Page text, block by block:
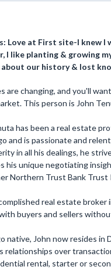
Love at First site-I knew I
I like planting & growing
about our history & lost
are changing, and you'll
This person is John
has been a real estate
and is passionate and
in all his dealings, he
his unique negotiating
Northern Trust Bank
real estate
buyers and sellers
native, John now resides in
relationships over
rental, starter or